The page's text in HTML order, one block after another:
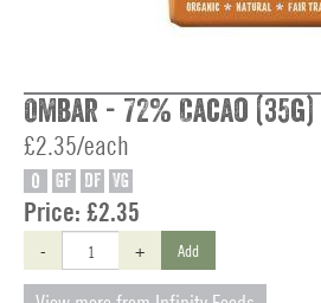
Ombar - 72% Cacao (35g)
£2.35/each
O GF DF VG
Price: £2.35
- + Add